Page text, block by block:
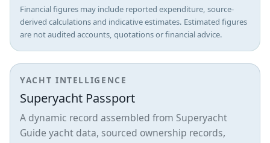
Financial figures may include reported expenditure, source-
derived calculations and indicative estimates. Estimated figures
are not audited accounts, quotations or financial advice.
YACHT INTELLIGENCE
Superyacht Passport
A dynamic record assembled from Superyacht
Guide yacht data, sourced ownership records,